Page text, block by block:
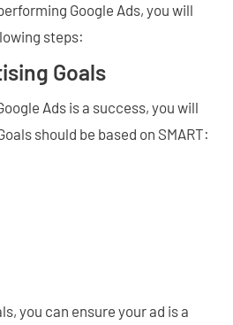
Google Ads, you will
steps:
Goals
Ads is a success, you will
should be based on SMART:
you can ensure your ad is a